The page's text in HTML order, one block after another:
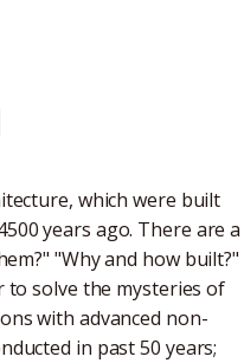
which were built
years ago. There are a
"Why and how built?"
to solve the mysteries of
with advanced non-
in past 50 years;